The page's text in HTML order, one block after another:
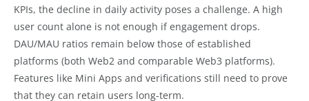
KPIs, the decline in daily activity poses a challenge. A high
user count alone is not enough if engagement drops.
DAU/MAU ratios remain below those of established
platforms (both Web2 and comparable Web3 platforms).
Features like Mini Apps and verifications still need to prove
that they can retain users long-term.